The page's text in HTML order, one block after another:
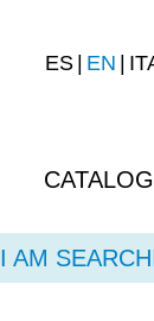
ES EN
I AM